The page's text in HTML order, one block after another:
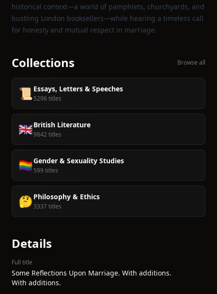
historical context—a world of pamphlets, churchyards, and
bustling London booksellers—while hearing a timeless call
for honesty and mutual respect in marriage.
Collections Browse all
📜 Essays, Letters & Speeches
5296 titles
🇬🇧British Literature
9842 titles
🏳️‍🌈Gender & Sexuality Studies
599 titles
🤔 Philosophy & Ethics
3337 titles
Details
Full title
Some Reflections Upon Marriage. With additions.
With additions.